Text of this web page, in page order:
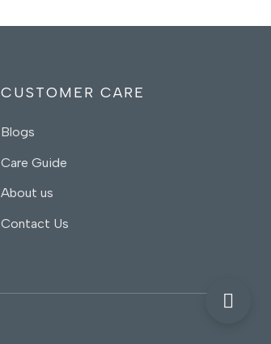
CUSTOMER CARE
Blogs
Care Guide
About us
Contact Us